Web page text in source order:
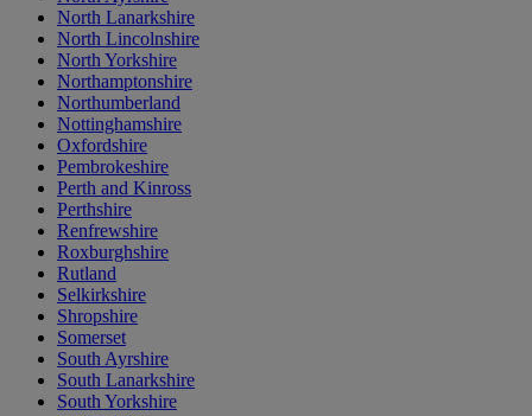
North Lanarkshire
North Lincolnshire
North Yorkshire
Northamptonshire
Northumberland
Nottinghamshire
Oxfordshire
Pembrokeshire
Perth and Kinross
Perthshire
Renfrewshire
Roxburghshire
Rutland
Selkirkshire
Shropshire
Somerset
South Ayrshire
South Lanarkshire
South Yorkshire